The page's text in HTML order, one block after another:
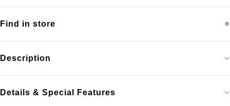
Description
Details & Special Features
Find in store